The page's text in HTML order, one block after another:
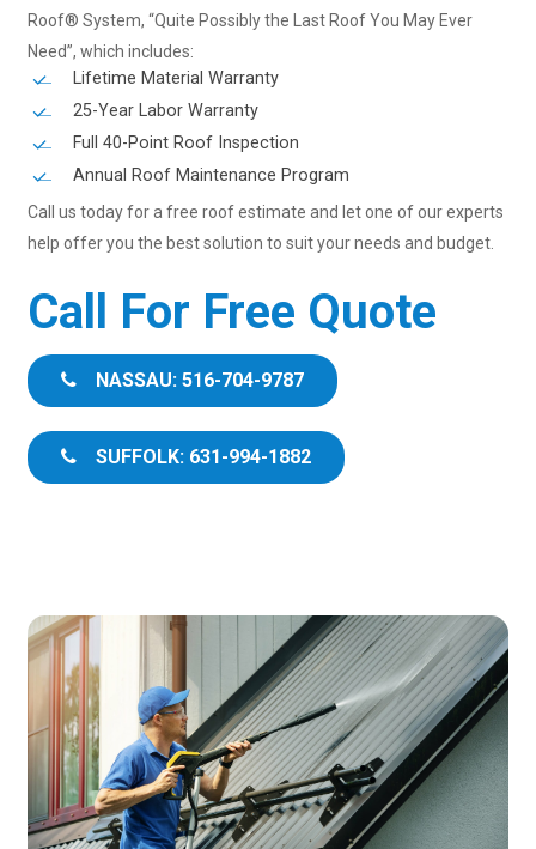
Roof® System, “Quite Possibly the Last Roof You May Ever
Need”, which includes:
Lifetime Material Warranty
25-Year Labor Warranty
Full 40-Point Roof Inspection
Annual Roof Maintenance Program
Call us today for a free roof estimate and let one of our experts
help offer you the best solution to suit your needs and budget.
Call For Free Quote
NASSAU: 516-704-9787
SUFFOLK: 631-994-1882